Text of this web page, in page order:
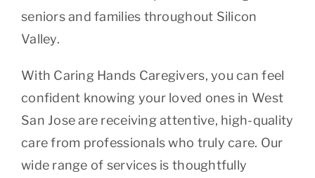
seniors and families throughout Silicon
Valley.
With Caring Hands Caregivers, you can feel
confident knowing your loved ones in West
San Jose are receiving attentive, high-quality
care from professionals who truly care. Our
wide range of services is thoughtfully